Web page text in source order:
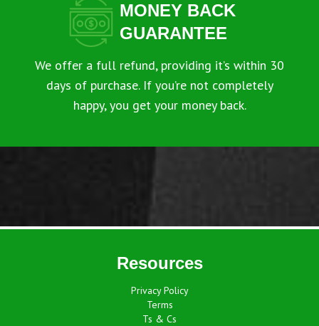
MONEY BACK
GUARANTEE
We offer a full refund, providing it’s within 30
days of purchase. If you’re not completely
happy, you get your money back.
Resources
Privacy Policy
Terms
Ts & Cs